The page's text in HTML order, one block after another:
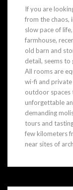
If you are
from the chaos,
slow pace of
farmhouse,
old barn and
detail, seems to
All rooms are
wi-fi and private
outdoor spaces
unforgettable
demanding
tours and
few kilometers
near sites of